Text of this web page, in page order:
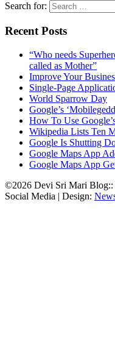
Search for:
Recent Posts
“Who needs
called as Mother”
Improve Your
Single-Page
World Sparrow Day
Google’s
How To Use
Wikipedia Lists Ten
Google Is Shutting
Google Maps App
Google Maps App
©2026 Devi Sri Mari Blog::
Social Media | Design: